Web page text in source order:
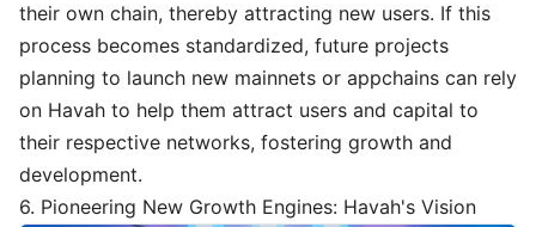
their own chain, thereby attracting new users. If this
process becomes standardized, future projects
planning to launch new mainnets or appchains can rely
on Havah to help them attract users and capital to
their respective networks, fostering growth and
development.
6. Pioneering New Growth Engines: Havah's Vision